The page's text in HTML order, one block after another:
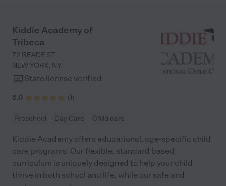
Kiddie Academy of
Tribeca
72 READE ST
NEW YORK, NY
State license verified
5.0 (1)
Preschool Day Care Child care
Kiddie Academy offers educational, age-specific child
care programs. Our flexible, standard based
curriculum is uniquely designed to help your child
thrive in both school and life, while our safe and